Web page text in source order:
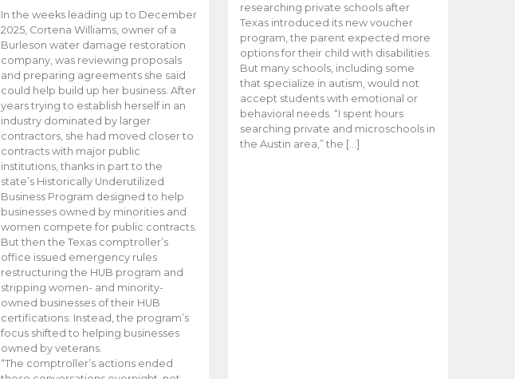
In the weeks leading up to December
2025, Cortena Williams, owner of a
Burleson water damage restoration
company, was reviewing proposals
and preparing agreements she said
could help build up her business. After
years trying to establish herself in an
industry dominated by larger
contractors, she had moved closer to
contracts with major public
institutions, thanks in part to the
state’s Historically Underutilized
Business Program designed to help
businesses owned by minorities and
women compete for public contracts.
But then the Texas comptroller’s
office issued emergency rules
restructuring the HUB program and
stripping women- and minority-
owned businesses of their HUB
certifications. Instead, the program’s
focus shifted to helping businesses
owned by veterans.
“The comptroller’s actions ended
researching private schools after
Texas introduced its new voucher
program, the parent expected more
options for their child with disabilities.
But many schools, including some
that specialize in autism, would not
accept students with emotional or
behavioral needs. “I spent hours
searching private and microschools in
the Austin area,” the […]